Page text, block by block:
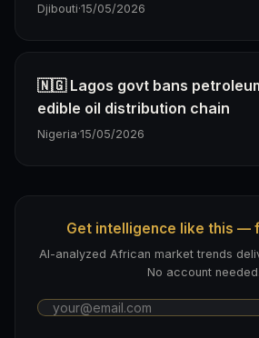
Djibouti·15/05/2026
🇳🇬 Lagos govt bans
edible oil distribution chain
Nigeria·15/05/2026
Get intelligence like this —
AI-analyzed African market trends
No account needed.